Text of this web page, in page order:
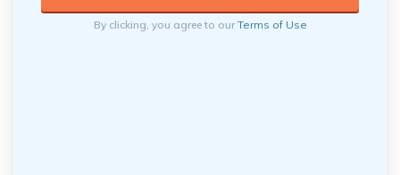
By clicking, you agree to ourTerms of Use